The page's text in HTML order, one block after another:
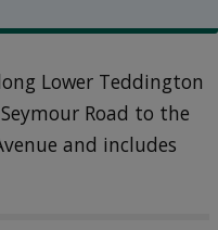
Lower Teddington
Road to the
and includes